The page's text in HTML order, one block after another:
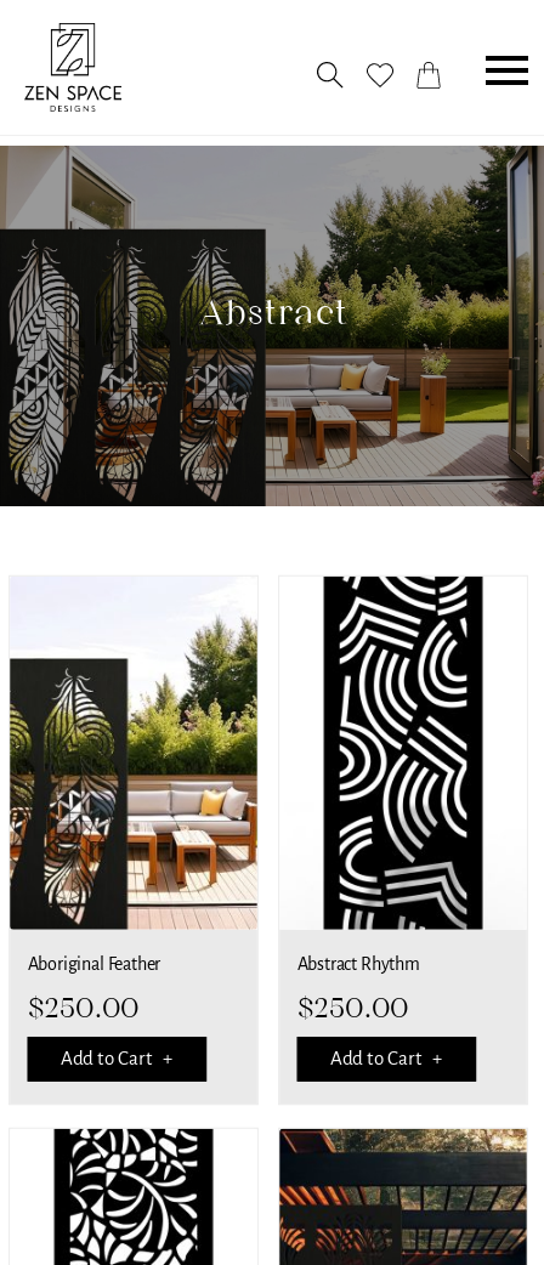
Abstract
Aboriginal Feather
$250.00
Add to Cart +
Abstract Rhythm
$250.00
Add to Cart +